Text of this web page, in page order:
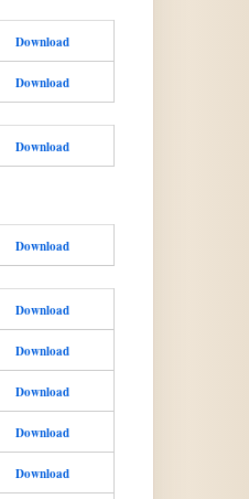
Download
Download
Download
Download
Download
Download
Download
Download
Download